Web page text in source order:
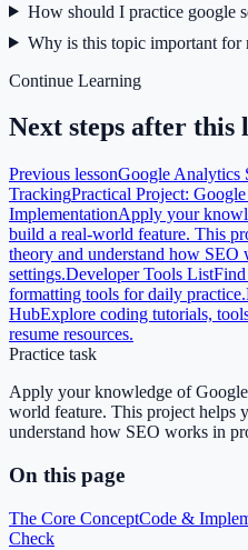
How should I practice google
Why is this topic important for
Continue Learning
Next steps after this
Previous lessonGoogle Analytics
TrackingPractical Project:
ImplementationApply your
build a real-world feature. This
theory and understand how SEO
settings.Developer Tools List
formatting tools for daily practice.
HubExplore coding tutorials,
resume resources.
Practice task
Apply your knowledge of
world feature. This project helps
understand how SEO works in
On this page
The Core ConceptCode &
Check